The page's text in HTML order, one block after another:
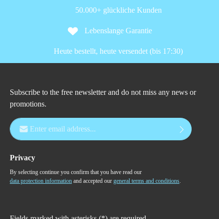
50.000+ glückliche Kunden
Lebenslange Garantie
Heute bestellt, heute versendet (bis 17:30)
Subscribe to the free newsletter and do not miss any news or
promotions.
Email address*
Privacy
By selecting continue you confirm that you have read our
data protection information and accepted our general terms and conditions.